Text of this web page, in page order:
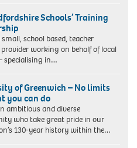
Schools’ Training
small, school based, teacher
working on behalf of local
specialising in…
of Greenwich – No limits
you can do
ambitious and diverse
who take great pride in our
130-year history within the…